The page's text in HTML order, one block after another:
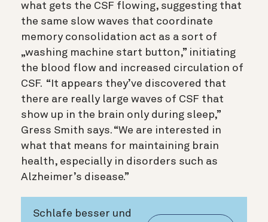
what gets the CSF flowing, suggesting that
the same slow waves that coordinate
memory consolidation act as a sort of
„washing machine start button,” initiating
the blood flow and increased circulation of
CSF. “It appears they’ve discovered that
there are really large waves of CSF that
show up in the brain only during sleep,”
Gress Smith says. “We are interested in
what that means for maintaining brain
health, especially in disorders such as
Alzheimer’s disease.”
Schlafe besser und